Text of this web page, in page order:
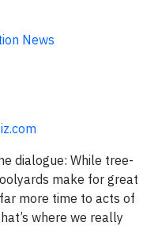
News
dialogue: While tree-
make for great
more time to acts of
where we really